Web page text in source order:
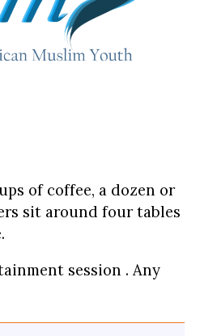
of coffee, a dozen or
sit around four tables
session . Any